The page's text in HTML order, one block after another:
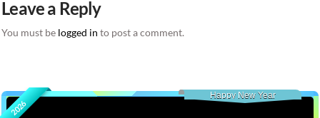
Leave a Reply
You must be logged in to post a comment.
2026
Happy New Year